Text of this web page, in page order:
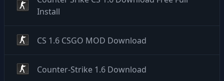
Install
CS 1.6 CSGO MOD Download
Counter-Strike 1.6 Download